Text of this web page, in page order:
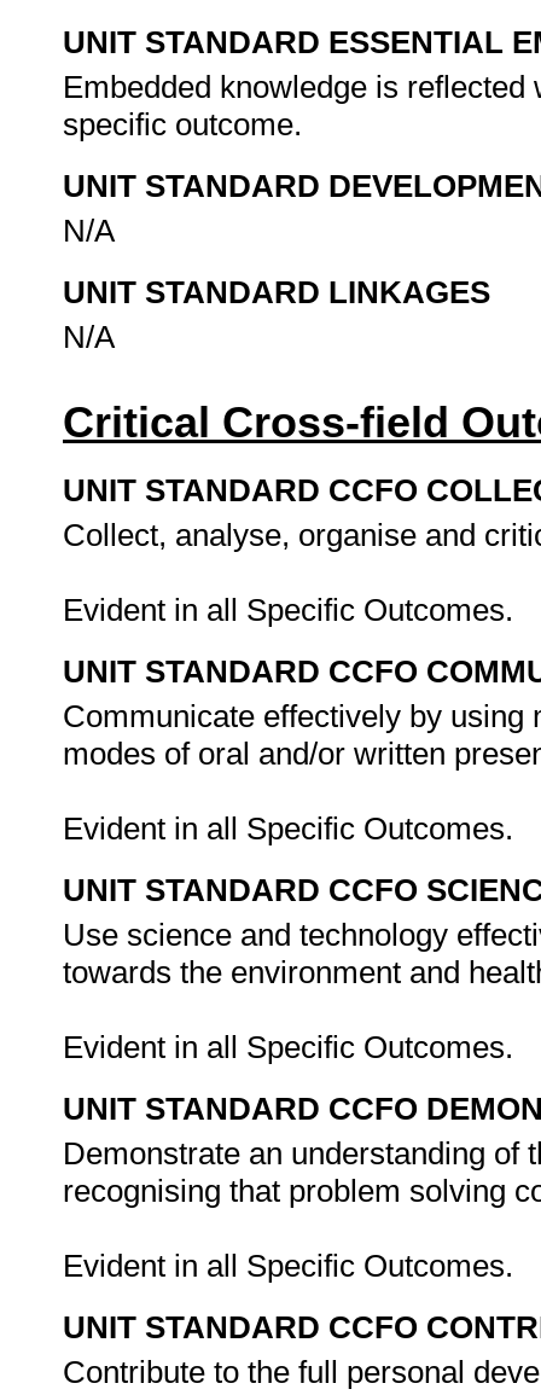
UNIT STANDARD ESSENTIAL
Embedded knowledge is
specific outcome.
UNIT STANDARD
N/A
UNIT STANDARD LINKAGES
N/A
Critical Cross-field
UNIT STANDARD CCFO
Collect, analyse, organise and
Evident in all Specific Outcomes.
UNIT STANDARD CCFO
Communicate effectively by
modes of oral and/or written
Evident in all Specific Outcomes.
UNIT STANDARD CCFO
Use science and technology
towards the environment and
Evident in all Specific Outcomes.
UNIT STANDARD CCFO
Demonstrate an understanding of
recognising that problem solving
Evident in all Specific Outcomes.
UNIT STANDARD CCFO
Contribute to the full personal